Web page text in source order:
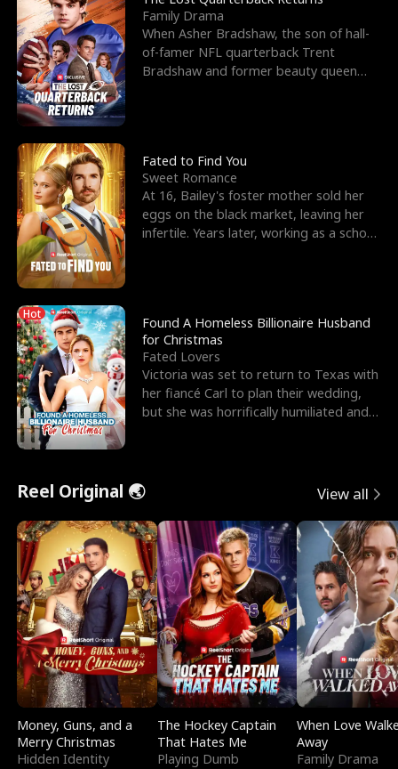
Family Drama
When Asher Bradshaw, the son of hall-
of-famer NFL quarterback Trent
Bradshaw and former beauty queen
Fated to Find You
Sweet Romance
At 16, Bailey's foster mother sold her
eggs on the black market, leaving her
infertile. Years later, working as a school
Hot
Found A Homeless Billionaire Husband
for Christmas
Fated Lovers
Victoria was set to return to Texas with
her fiancé Carl to plan their wedding,
but she was horrifically humiliated and
Reel Original 🌏 View all
Money, Guns, and a
Merry Christmas
Hidden Identity
The Hockey Captain
That Hates Me
Playing Dumb
When Love
Away
Family Drama